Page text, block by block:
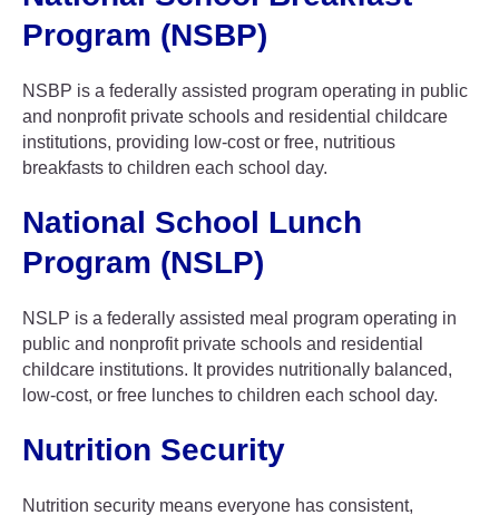
Program (NSBP)
NSBP is a federally assisted program operating in public
and nonprofit private schools and residential childcare
institutions, providing low-cost or free, nutritious
breakfasts to children each school day.
National School Lunch
Program (NSLP)
NSLP is a federally assisted meal program operating in
public and nonprofit private schools and residential
childcare institutions. It provides nutritionally balanced,
low-cost, or free lunches to children each school day.
Nutrition Security
Nutrition security means everyone has consistent,